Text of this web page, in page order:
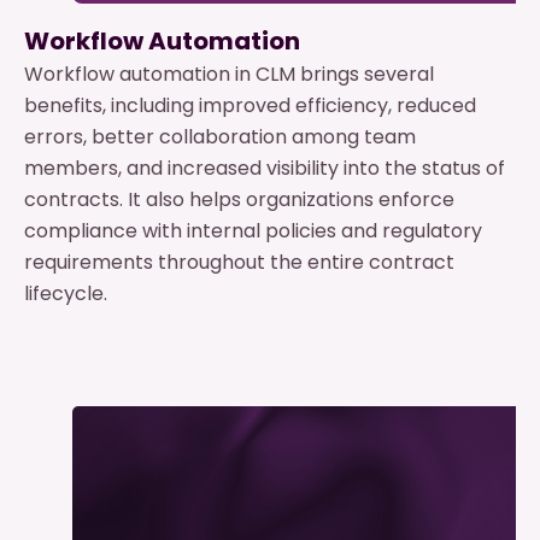
Workflow Automation
Workflow automation in CLM brings several
benefits, including improved efficiency, reduced
errors, better collaboration among team
members, and increased visibility into the status of
contracts. It also helps organizations enforce
compliance with internal policies and regulatory
requirements throughout the entire contract
lifecycle.